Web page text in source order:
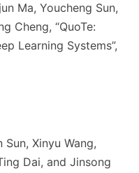
Ma, Youcheng Sun,
Cheng, “QuoTe:
Learning Systems”,
Xinyu Wang,
Dai, and Jinsong